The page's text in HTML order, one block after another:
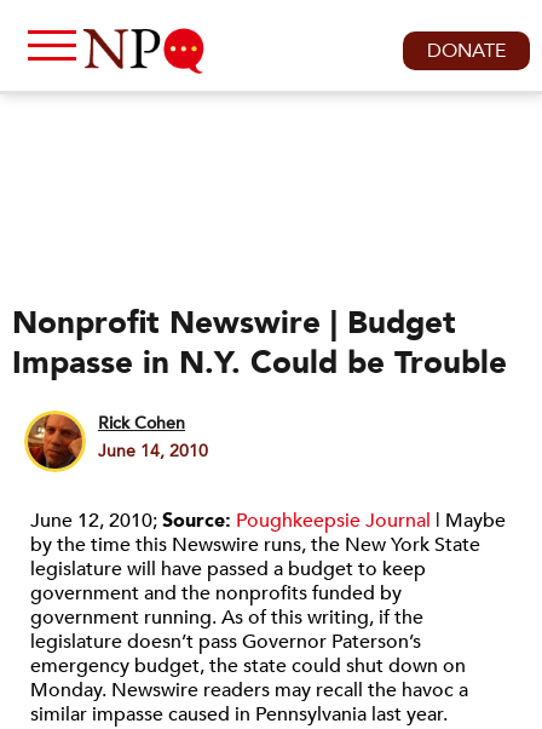
DONATE
Nonprofit Newswire | Budget
Impasse in N.Y. Could be Trouble
Rick Cohen
June 14, 2010
June 12, 2010;Source: Poughkeepsie Journal | Maybe
by the time this Newswire runs, the New York State
legislature will have passed a budget to keep
government and the nonprofits funded by
government running. As of this writing, if the
legislature doesn’t pass Governor Paterson’s
emergency budget, the state could shut down on
Monday. Newswire readers may recall the havoc a
similar impasse caused in Pennsylvania last year.